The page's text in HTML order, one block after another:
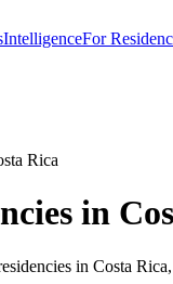
IntelligenceFor
Rica
in
in Costa